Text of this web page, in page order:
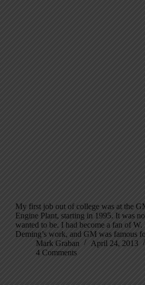
My first job out of college was at the
Engine Plant, starting in 1995. It was
wanted to be. I had become a fan of W.
Deming’s work, and GM was famous
Mark Graban
April 24, 2013
4 Comments